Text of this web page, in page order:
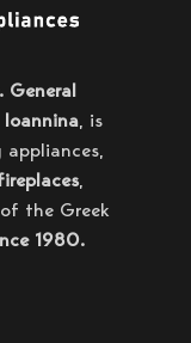
General
Ioannina, is
,
the Greek
1980.